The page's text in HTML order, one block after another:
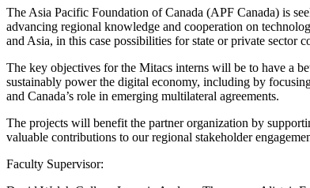
The Asia Pacific Foundation of Canada (APF Canada) is
advancing regional knowledge and cooperation on
and Asia, in this case possibilities for state or private sector
The key objectives for the Mitacs interns will be to have a
sustainably power the digital economy, including by
and Canada’s role in emerging multilateral agreements.
The projects will benefit the partner organization by
valuable contributions to our regional stakeholder
Faculty Supervisor: